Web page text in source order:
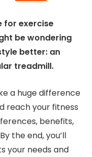
for exercise
be wondering
better: an
treadmill.
a huge difference
reach your fitness
benefits,
the end, you’ll
your needs and